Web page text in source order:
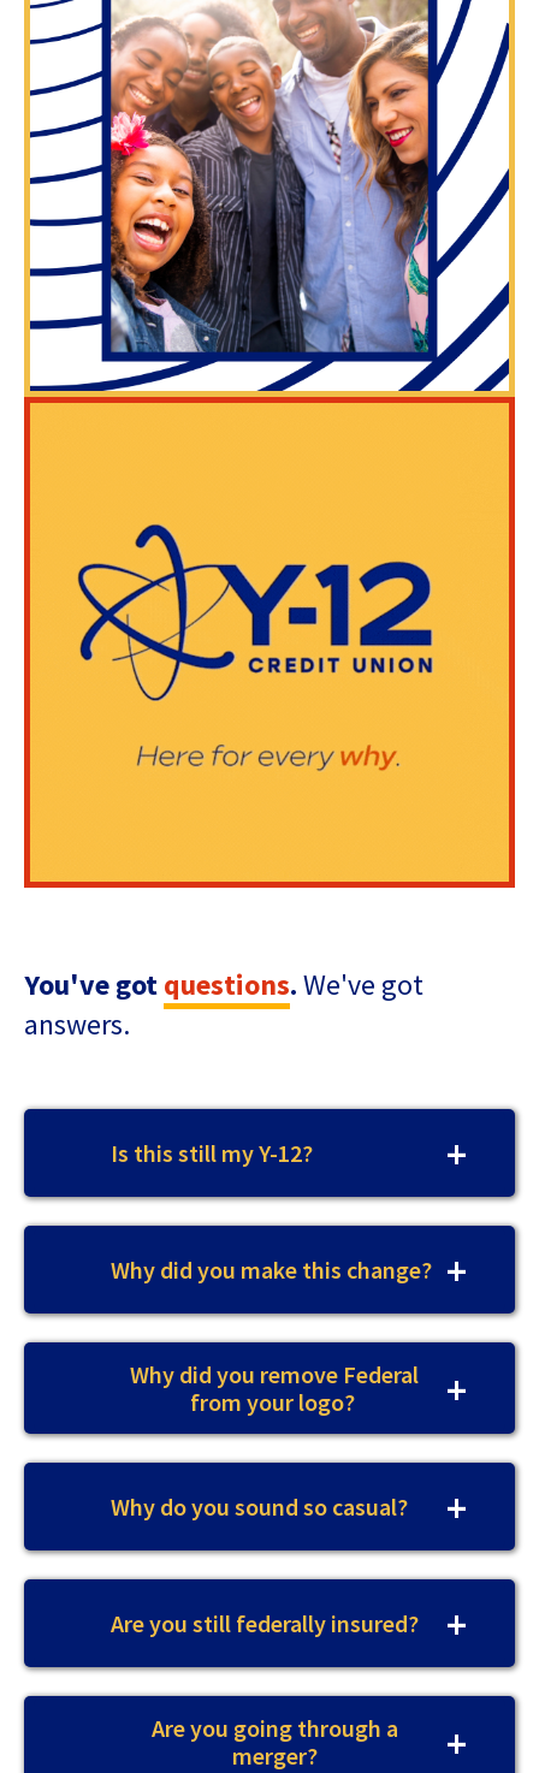
You've gotquestions.We've got
answers.
Is this still my Y-12?
Why did you make this change?
Why did you remove Federal
from your logo?
Why do you sound so casual?
Are you still federally insured?
Are you going through a
merger?